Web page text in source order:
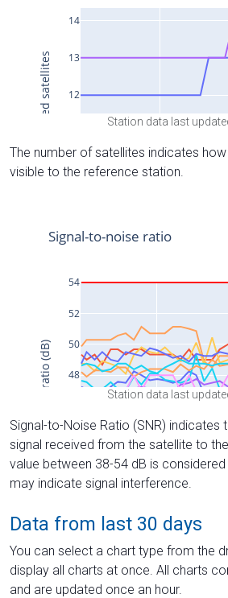
Station data last
The number of satellites indicates
visible to the reference station.
Station data last
Signal-to-Noise Ratio (SNR) indicates
signal received from the satellite to
value between 38-54 dB is
may indicate signal interference.
Data from last 30 days
You can select a chart type from the
display all charts at once. All charts
and are updated once an hour.